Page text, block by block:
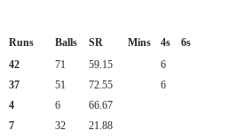
Runs Balls SR Mins 4s 6s
42 71 59.15 6
37 51 72.55 6
4 6 66.67
7 32 21.88